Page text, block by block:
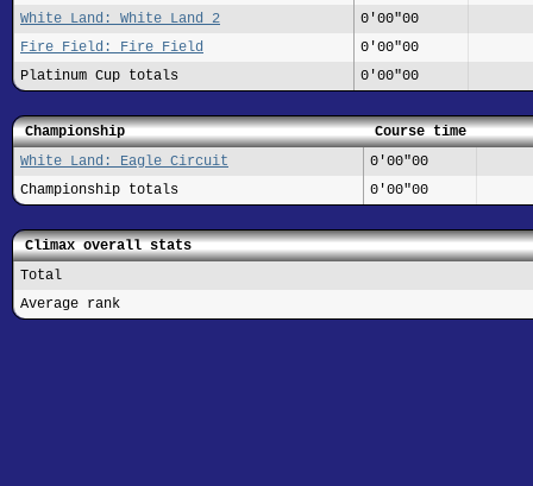
White Land: White Land 2
0'00"00
Fire Field: Fire Field
0'00"00
Platinum Cup totals
0'00"00
Championship
Course time
White Land: Eagle Circuit
0'00"00
Championship totals
0'00"00
Climax overall stats
Total
Average rank